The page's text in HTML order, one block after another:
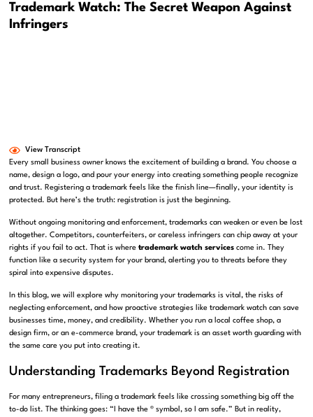
Trademark Watch: The Secret Weapon Against
Infringers
View Transcript
Every small business owner knows the excitement of building a brand. You choose a
name, design a logo, and pour your energy into creating something people recognize
and trust. Registering a trademark feels like the finish line—finally, your identity is
protected. But here’s the truth: registration is just the beginning.
Without ongoing monitoring and enforcement, trademarks can weaken or even be lost
altogether. Competitors, counterfeiters, or careless infringers can chip away at your
rights if you fail to act. That is wheretrademark watch services come in. They
function like a security system for your brand, alerting you to threats before they
spiral into expensive disputes.
In this blog, we will explore why monitoring your trademarks is vital, the risks of
neglecting enforcement, and how proactive strategies like trademark watch can save
businesses time, money, and credibility. Whether you run a local coffee shop, a
design firm, or an e-commerce brand, your trademark is an asset worth guarding with
the same care you put into creating it.
Understanding Trademarks Beyond Registration
For many entrepreneurs, filing a trademark feels like crossing something big off the
to-do list. The thinking goes: “I have the ® symbol, so I am safe.” But in reality,